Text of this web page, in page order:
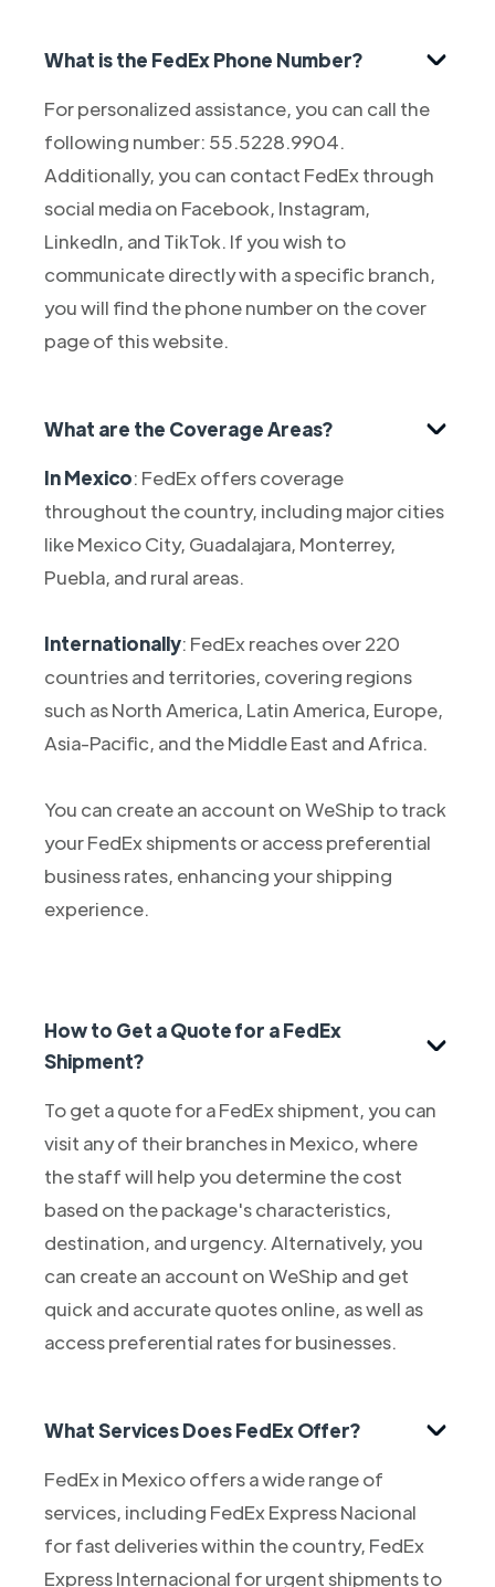
What is the FedEx Phone Number?
For personalized assistance, you can call the
following number: 55.5228.9904.
Additionally, you can contact FedEx through
social media on Facebook, Instagram,
LinkedIn, and TikTok. If you wish to
communicate directly with a specific branch,
you will find the phone number on the cover
page of this website.
What are the Coverage Areas?
In Mexico: FedEx offers coverage
throughout the country, including major cities
like Mexico City, Guadalajara, Monterrey,
Puebla, and rural areas.
Internationally: FedEx reaches over 220
countries and territories, covering regions
such as North America, Latin America, Europe,
Asia-Pacific, and the Middle East and Africa.
You can create an account on WeShip to track
your FedEx shipments or access preferential
business rates, enhancing your shipping
experience.
How to Get a Quote for a FedEx
Shipment?
To get a quote for a FedEx shipment, you can
visit any of their branches in Mexico, where
the staff will help you determine the cost
based on the package's characteristics,
destination, and urgency. Alternatively, you
can create an account on WeShip and get
quick and accurate quotes online, as well as
access preferential rates for businesses.
What Services Does FedEx Offer?
FedEx in Mexico offers a wide range of
services, including FedEx Express Nacional
for fast deliveries within the country, FedEx
Express Internacional for urgent shipments to